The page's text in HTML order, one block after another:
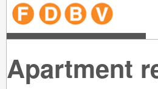
line
line
line
line
near
the B
line
near
the V
line
Apartment